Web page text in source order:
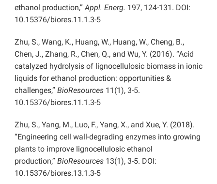
ethanol production,”Appl. Energ. 197, 124-131. DOI:
10.15376/biores.11.1.3-5
Zhu, S., Wang, K., Huang, W., Huang, W., Cheng, B.,
Chen, J., Zhang, R., Chen, Q., and Wu, Y. (2016). “Acid
catalyzed hydrolysis of lignocellulosic biomass in ionic
liquids for ethanol production: opportunities &
challenges,” BioResources 11(1), 3-5.
10.15376/biores.11.1.3-5
Zhu, S., Yang, M., Luo, F., Yang, X., and Xue, Y. (2018).
“Engineering cell wall-degrading enzymes into growing
plants to improve lignocellulosic ethanol
production,” BioResources 13(1), 3-5. DOI:
10.15376/biores.13.1.3-5